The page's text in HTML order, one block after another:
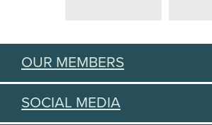
OUR MEMBERS
SOCIAL MEDIA